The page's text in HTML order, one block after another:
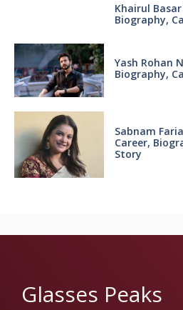
Khairul
Biography,
Yash Rohan
Biography,
Sabnam
Career,
Story
Glasses Peaks